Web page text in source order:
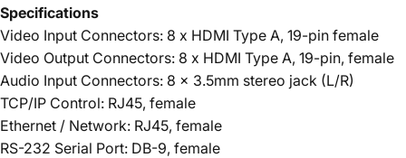
Specifications
Video Input Connectors: 8 x HDMI Type A, 19-pin female
Video Output Connectors: 8 x HDMI Type A, 19-pin, female
Audio Input Connectors: 8 x 3.5mm stereo jack (L/R)
TCP/IP Control: RJ45, female
Ethernet / Network: RJ45, female
RS-232 Serial Port: DB-9, female